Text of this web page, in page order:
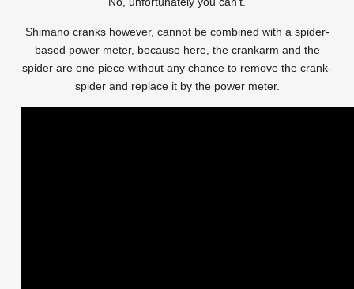
Shimano cranks however, cannot be combined with a spider-
based power meter, because here, the crankarm and the
spider are one piece without any chance to remove the crank-
spider and replace it by the power meter.